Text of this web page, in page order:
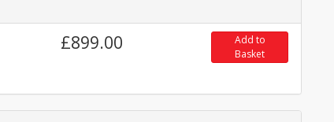
£899.00
Add to
Basket